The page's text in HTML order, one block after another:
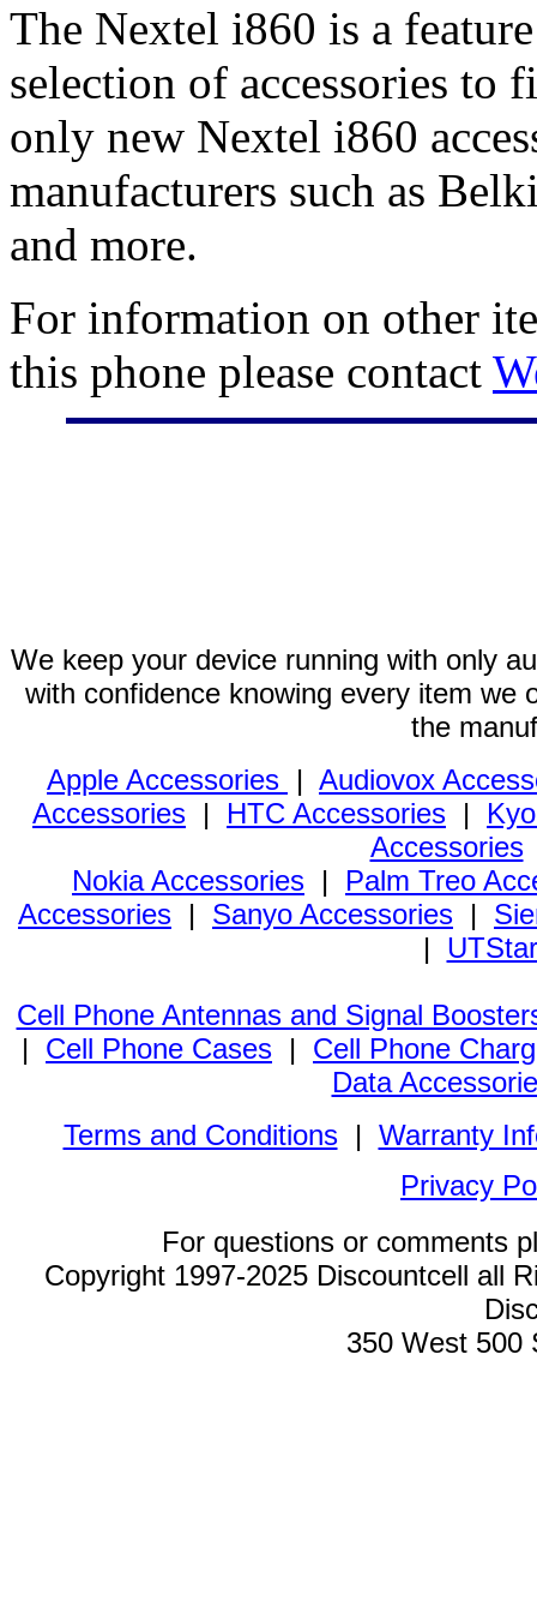
The Nextel i860 is a
selection of accessories
only new Nextel i860
manufacturers such as
and more.
For information on other
this phone please contact
We keep your device running with only
with confidence knowing every item we
the
Apple Accessories | Audiovox
Accessories | HTC Accessories |
Accessories
Nokia Accessories | Palm Treo
Accessories | Sanyo Accessories |
|
Cell Phone Antennas and Signal
| Cell Phone Cases | Cell Phone
Data
Terms and Conditions| Warranty
Privacy
For questions or comments
Copyright 1997-2025 Discountcell all
350 West 500